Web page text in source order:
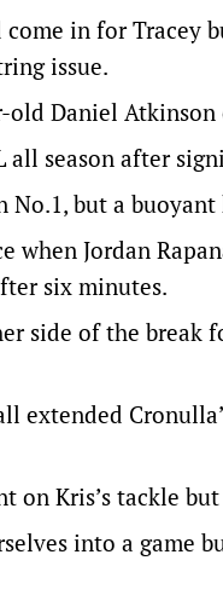
in for
issue.
Daniel
season after
but a
Jordan
six minutes.
side of the break
extended
on Kris’s tackle
into a game